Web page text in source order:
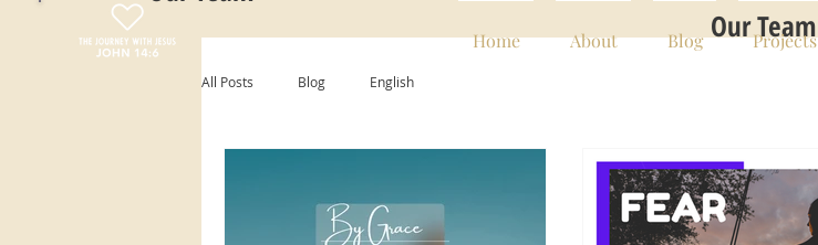
Home About Blog Projects
Our Team
All Posts Blog English